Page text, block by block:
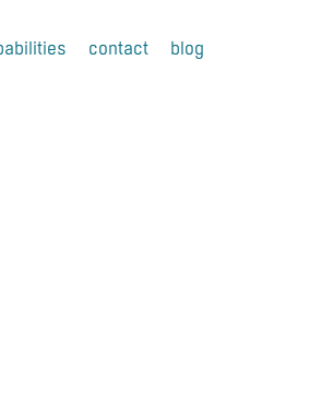
contact blog